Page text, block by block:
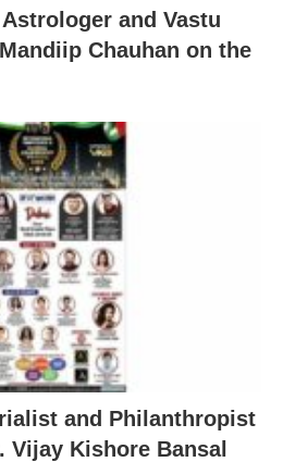
and Vastu
Chauhan on the
and Philanthropist
Vijay Kishore Bansal